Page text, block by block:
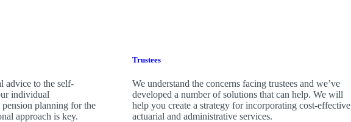
advice to the self-
individual
planning for the
approach is key.
Trustees
We understand the concerns facing trustees and we’ve
developed a number of solutions that can help. We will
help you create a strategy for incorporating cost-effective
actuarial and administrative services.